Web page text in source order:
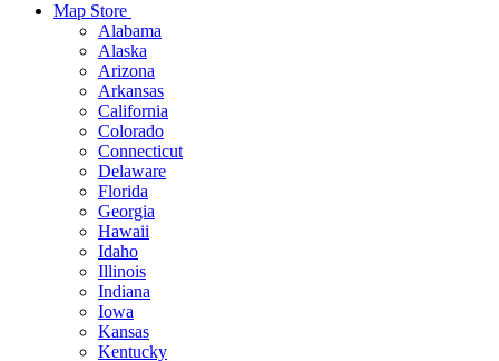
Map Store
Alabama
Alaska
Arizona
Arkansas
California
Colorado
Connecticut
Delaware
Florida
Georgia
Hawaii
Idaho
Illinois
Indiana
Iowa
Kansas
Kentucky